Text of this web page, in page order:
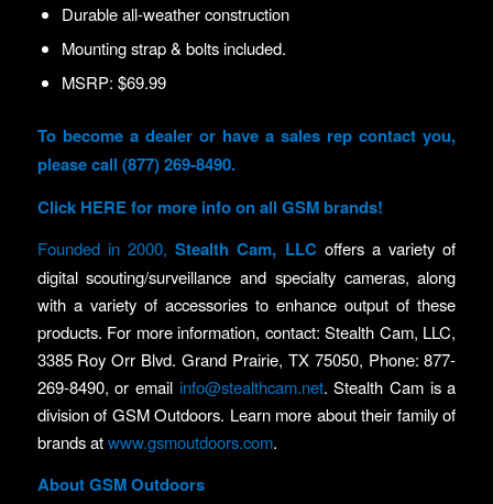
Durable all-weather construction
Mounting strap & bolts included.
MSRP: $69.99
To become a dealer or have a sales rep contact you,
please call (877) 269-8490.
Click HEREfor more info on all GSM brands!
Founded in 2000,Stealth Cam, LLC offers a variety of
digital scouting/surveillance and specialty cameras, along
with a variety of accessories to enhance output of these
products. For more information, contact: Stealth Cam, LLC,
3385 Roy Orr Blvd. Grand Prairie, TX 75050, Phone: 877-
269-8490, or email info@stealthcam.net. Stealth Cam is a
division of GSM Outdoors. Learn more about their family of
brands atwww.gsmoutdoors.com.
About GSM Outdoors